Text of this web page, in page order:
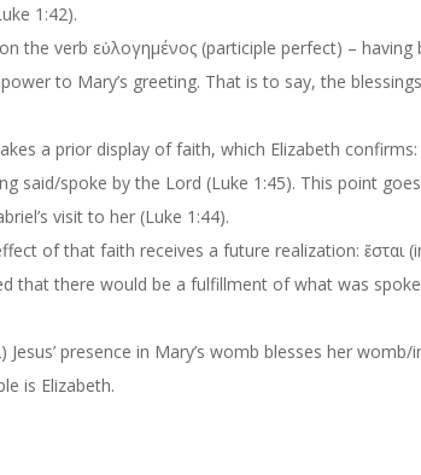
1:42).
the verb εὐλογημένος (participle perfect) – having
to Mary’s greeting. That is to say, the
a prior display of faith, which Elizabeth confirms:
said/spoke by the Lord (Luke 1:45). This point
visit to her (Luke 1:44).
of that faith receives a future realization: ἔσται
that there would be a fulfillment of what was
presence in Mary’s womb blesses her womb/
is Elizabeth.